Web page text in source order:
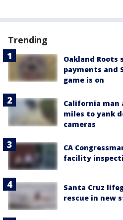
Trending
Oakland Roots
payments and
game is on
California man
miles to yank
cameras
CA
facility
Santa Cruz
rescue in new